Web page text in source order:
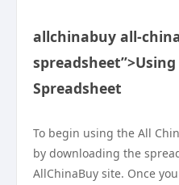
allchinabuy all-
Spreadsheet
To begin using the All
by downloading the
AllChinaBuy site. Once